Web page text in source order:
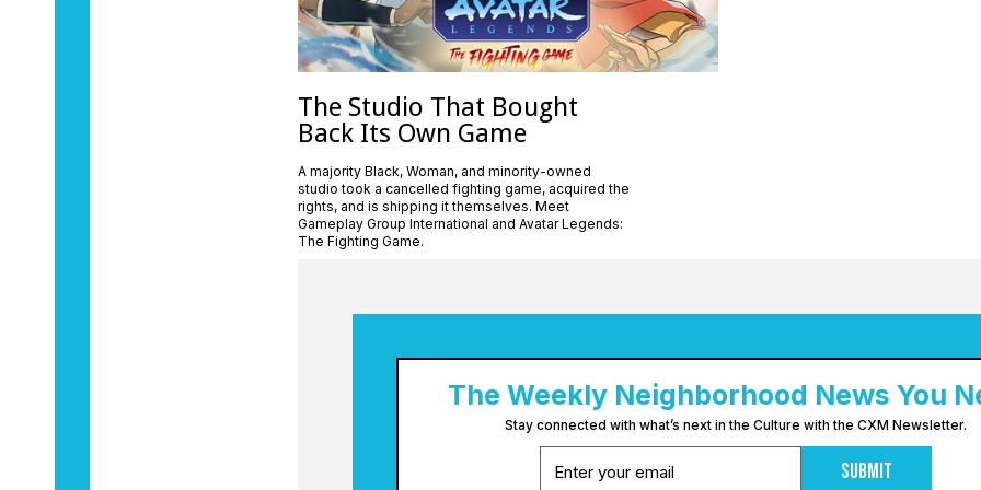
The Studio That Bought
Back Its Own Game
A majority Black, Woman, and minority-owned
studio took a cancelled fighting game, acquired the
rights, and is shipping it themselves. Meet
Gameplay Group International and Avatar Legends:
The Fighting Game.
The Weekly Neighborhood News You
Stay connected with what’s next in the Culture with the CXM Newsletter.
Submit